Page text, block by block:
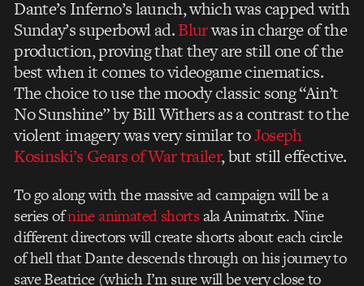
Dante’s Inferno’s launch, which was capped with
Sunday’s superbowl ad.Blurwas in charge of the
production, proving that they are still one of the
best when it comes to videogame cinematics.
The choice to use the moody classic song “Ain’t
No Sunshine” by Bill Withers as a contrast to the
violent imagery was very similar toJoseph
Kosinski’s Gears of War trailer, but still effective.
To go along with the massive ad campaign will be a
series ofnine animated shortsala Animatrix. Nine
different directors will create shorts about each circle
of hell that Dante descends through on his journey to
save Beatrice (which I’m sure will be very close to